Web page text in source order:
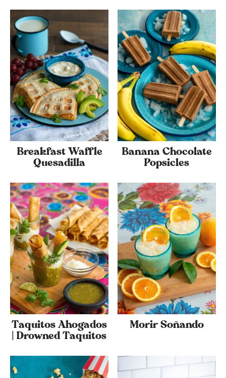
Breakfast Waffle
Quesadilla
Banana Chocolate
Popsicles
Taquitos Ahogados
| Drowned Taquitos
Morir Soñando